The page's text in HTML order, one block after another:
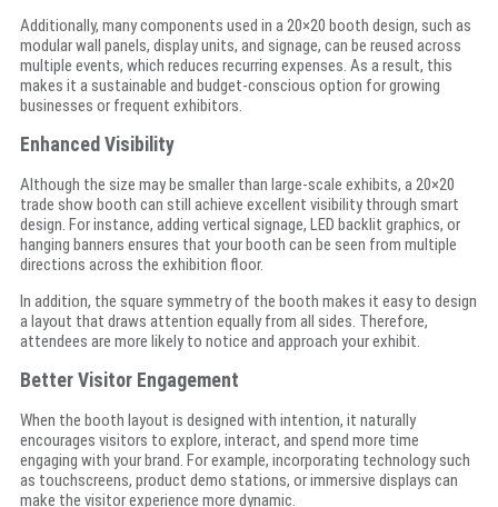
Additionally, many components used in a 20×20 booth design, such as
modular wall panels, display units, and signage, can be reused across
multiple events, which reduces recurring expenses. As a result, this
makes it a sustainable and budget-conscious option for growing
businesses or frequent exhibitors.
Enhanced Visibility
Although the size may be smaller than large-scale exhibits, a 20×20
trade show booth can still achieve excellent visibility through smart
design. For instance, adding vertical signage, LED backlit graphics, or
hanging banners ensures that your booth can be seen from multiple
directions across the exhibition floor.
In addition, the square symmetry of the booth makes it easy to design
a layout that draws attention equally from all sides. Therefore,
attendees are more likely to notice and approach your exhibit.
Better Visitor Engagement
When the booth layout is designed with intention, it naturally
encourages visitors to explore, interact, and spend more time
engaging with your brand. For example, incorporating technology such
as touchscreens, product demo stations, or immersive displays can
make the visitor experience more dynamic.